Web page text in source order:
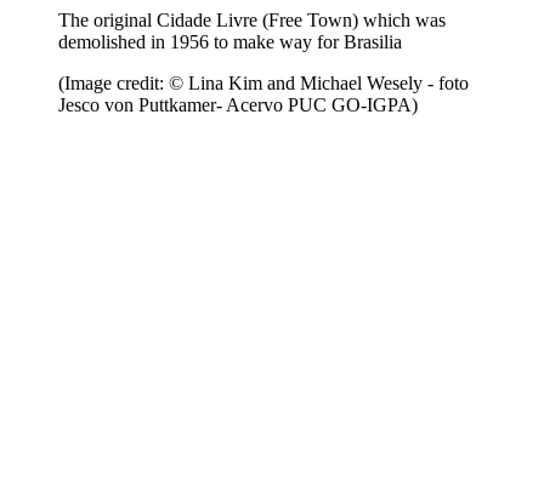
The original Cidade Livre (Free Town) which was
demolished in 1956 to make way for Brasilia
(Image credit: © Lina Kim and Michael Wesely - foto
Jesco von Puttkamer- Acervo PUC GO-IGPA)